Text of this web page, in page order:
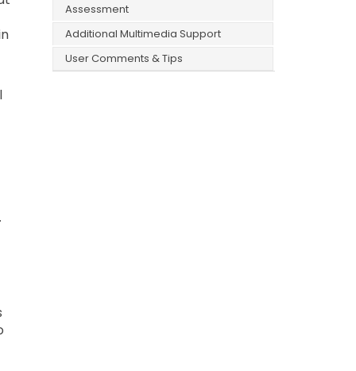
Assessment
Additional Multimedia Support
User Comments & Tips